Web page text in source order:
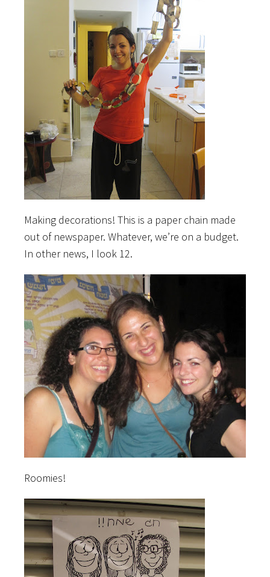
Making decorations! This is a paper chain made
out of newspaper. Whatever, we’re on a budget.
In other news, I look 12.
Roomies!